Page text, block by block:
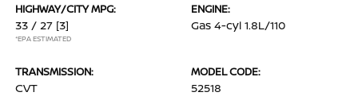
HIGHWAY/CITY MPG:
33 / 27 [3]
*EPA ESTIMATED
ENGINE:
Gas 4-cyl 1.8L/110
TRANSMISSION:
CVT
MODEL CODE:
52518